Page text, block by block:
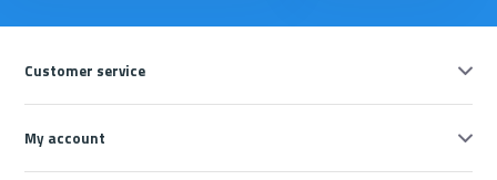
Customer service
My account